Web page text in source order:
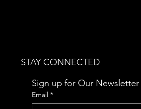
STAY CONNECTED
Sign up for Our Newsletter
Email *